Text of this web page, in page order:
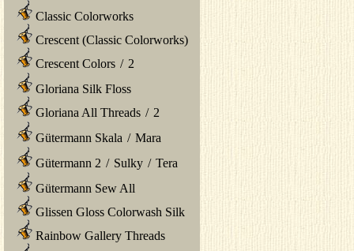
Classic Colorworks
Crescent (Classic Colorworks)
Crescent Colors / 2
Gloriana Silk Floss
Gloriana All Threads / 2
Gütermann Skala / Mara
Gütermann 2 / Sulky / Tera
Gütermann Sew All
Glissen Gloss Colorwash Silk
Rainbow Gallery Threads